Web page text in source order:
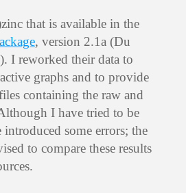
that is available in the
, version 2.1a (Du
I reworked their data to
graphs and to provide
containing the raw and
I have tried to be
some errors; the
to compare these results